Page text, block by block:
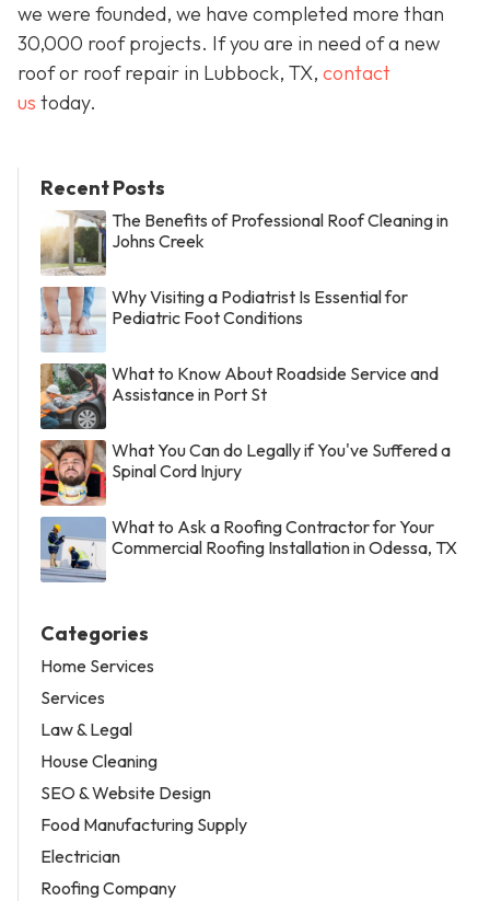
we were founded, we have completed more than
30,000 roof projects. If you are in need of a new
roof or roof repair in Lubbock, TX, contact
us today.
Recent Posts
The Benefits of Professional Roof Cleaning in
Johns Creek
Why Visiting a Podiatrist Is Essential for
Pediatric Foot Conditions
What to Know About Roadside Service and
Assistance in Port St
What You Can do Legally if You've Suffered a
Spinal Cord Injury
What to Ask a Roofing Contractor for Your
Commercial Roofing Installation in Odessa, TX
Categories
Home Services
Services
Law & Legal
House Cleaning
SEO & Website Design
Food Manufacturing Supply
Electrician
Roofing Company